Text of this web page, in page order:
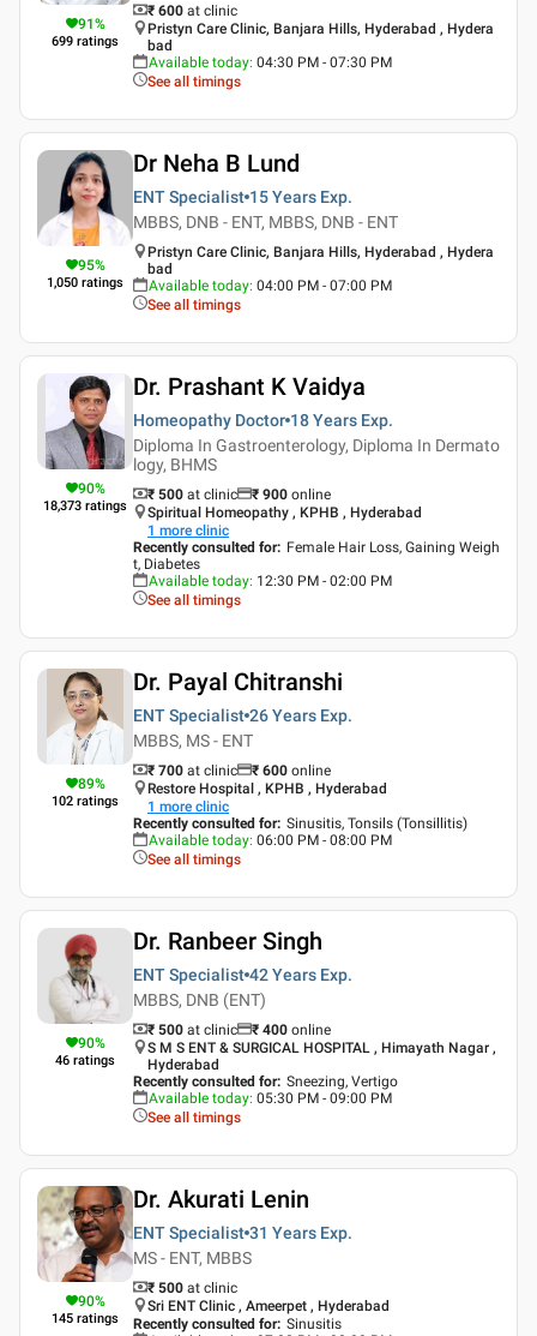
91%
699 ratings
₹ 600 at clinic
Pristyn Care Clinic, Banjara Hills, Hyderabad , Hydera
bad
Available today: 04:30 PM - 07:30 PM
See all timings
95%
1,050 ratings
Dr Neha B Lund
ENT Specialist 15 Years Exp.
MBBS, DNB - ENT, MBBS, DNB - ENT
Pristyn Care Clinic, Banjara Hills, Hyderabad , Hydera
bad
Available today: 04:00 PM - 07:00 PM
See all timings
90%
18,373 ratings
Dr. Prashant K Vaidya
Homeopathy Doctor 18 Years Exp.
Diploma In Gastroenterology, Diploma In Dermato
logy, BHMS
₹ 500 at clinic ₹ 900 online
Spiritual Homeopathy , KPHB , Hyderabad
1 more clinic
Recently consulted for: Female Hair Loss, Gaining Weigh
t, Diabetes
Available today: 12:30 PM - 02:00 PM
See all timings
89%
102 ratings
Dr. Payal Chitranshi
ENT Specialist 26 Years Exp.
MBBS, MS - ENT
₹ 700 at clinic ₹ 600 online
Restore Hospital , KPHB , Hyderabad
1 more clinic
Recently consulted for: Sinusitis, Tonsils (Tonsillitis)
Available today: 06:00 PM - 08:00 PM
See all timings
90%
46 ratings
Dr. Ranbeer Singh
ENT Specialist 42 Years Exp.
MBBS, DNB (ENT)
₹ 500 at clinic ₹ 400 online
S M S ENT & SURGICAL HOSPITAL , Himayath Nagar ,
Hyderabad
Recently consulted for: Sneezing, Vertigo
Available today: 05:30 PM - 09:00 PM
See all timings
90%
145 ratings
Dr. Akurati Lenin
ENT Specialist 31 Years Exp.
MS - ENT, MBBS
₹ 500 at clinic
Sri ENT Clinic , Ameerpet , Hyderabad
Recently consulted for: Sinusitis